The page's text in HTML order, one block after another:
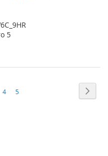
5
Page
4 Page
5